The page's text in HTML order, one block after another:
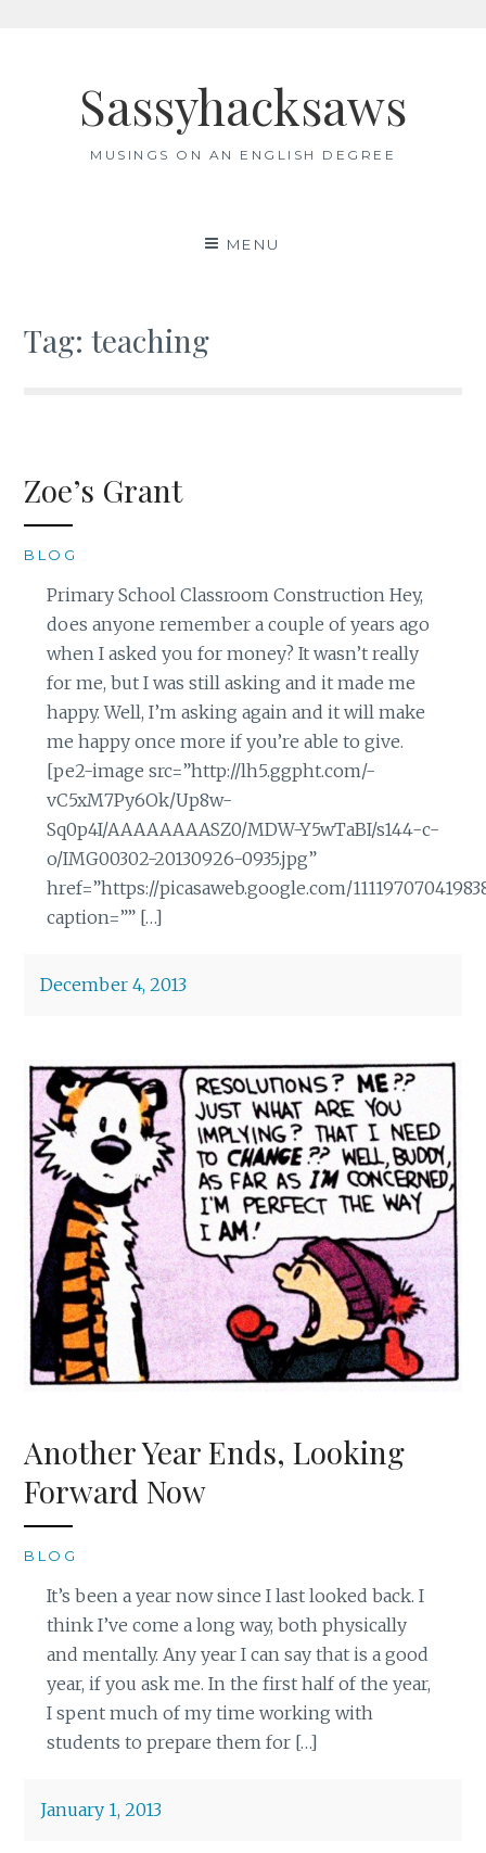
Sassyhacksaws
MUSINGS ON AN ENGLISH DEGREE
MENU
Tag:teaching
Zoe’s Grant
BLOG
Primary School Classroom Construction Hey,
does anyone remember a couple of years ago
when I asked you for money? It wasn’t really
for me, but I was still asking and it made me
happy. Well, I’m asking again and it will make
me happy once more if you’re able to give.
[pe2-image src=”http://lh5.ggpht.com/-
vC5xM7Py6Ok/Up8w-
Sq0p4I/AAAAAAAASZ0/MDW-Y5wTaBI/s144-c-
o/IMG00302-20130926-0935.jpg”
href=”https://picasaweb.google.com/
caption=”” […]
December 4, 2013
Another Year Ends, Looking
Forward Now
BLOG
It’s been a year now since I last looked back. I
think I’ve come a long way, both physically
and mentally. Any year I can say that is a good
year, if you ask me. In the first half of the year,
I spent much of my time working with
students to prepare them for […]
January 1, 2013